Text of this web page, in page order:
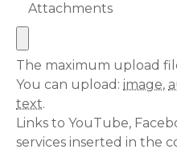
Attachments
The maximum upload
You can upload: image,
text.
Links to YouTube,
services inserted in the